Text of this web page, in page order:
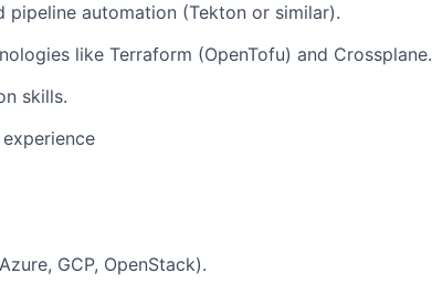
automation (Tekton or similar).
like Terraform (OpenTofu) and Crossplane.
skills.
GCP, OpenStack).